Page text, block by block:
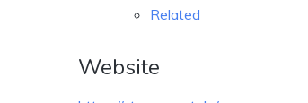
Related
Website